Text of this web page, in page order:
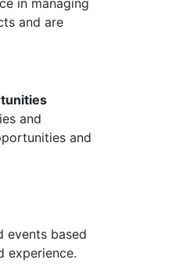
and are
and
and
events based
experience.